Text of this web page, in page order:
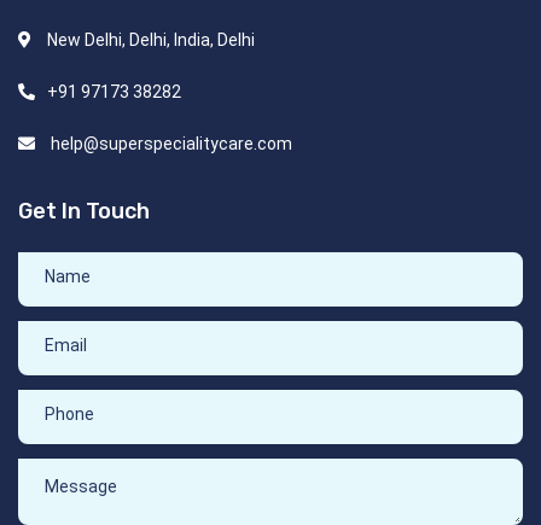
New Delhi, Delhi, India, Delhi
+91 97173 38282
help@superspecialitycare.com
Get In Touch